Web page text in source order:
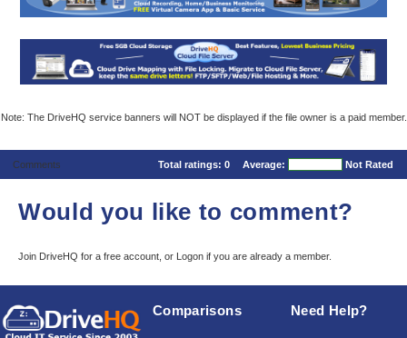
Note: The DriveHQ service banners will NOT be displayed if the file owner is a paid member.
Comments Total ratings: 0 Average: Not Rated
Would you like to comment?
Join DriveHQ for a free account, or Logon if you are already a member.
Comparisons Need Help?